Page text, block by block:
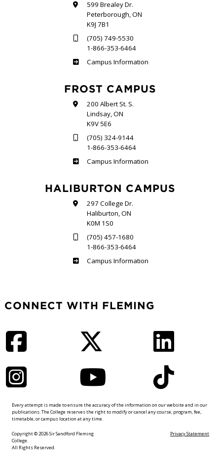
599 Brealey Dr.
Peterborough, ON
K9J 7B1
(705) 749-5530
1-866-353-6464
Sutherland
Campus Information
FROST CAMPUS
200 Albert St. S.
Lindsay, ON
K9V 5E6
(705) 324-9144
1-866-353-6464
Frost
Campus Information
HALIBURTON CAMPUS
297 College Dr.
Haliburton, ON
K0M 1S0
(705) 457-1680
1-866-353-6464
Haliburton
Campus Information
CONNECT WITH FLEMING
Every attempt is made to ensure the accuracy of the information on our website and in our
publications. The College reserves the right to modify or cancel any course, program, fee,
timetable, or campus location at any time.
Copyright © 2026 Sir Sandford Fleming
College.
All Rights Reserved.
Privacy Statement